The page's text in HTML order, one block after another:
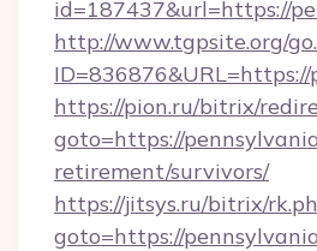
id=187437&url=https://
http://www.tgpsite.org/
https://pion.ru/bitrix/
goto=https://
retirement/survivors/
https://jitsys.ru/bitrix/
goto=https://